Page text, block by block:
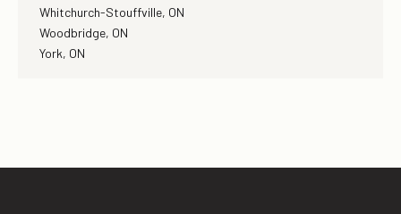
Whitchurch-Stouffville, ON
Woodbridge, ON
York, ON